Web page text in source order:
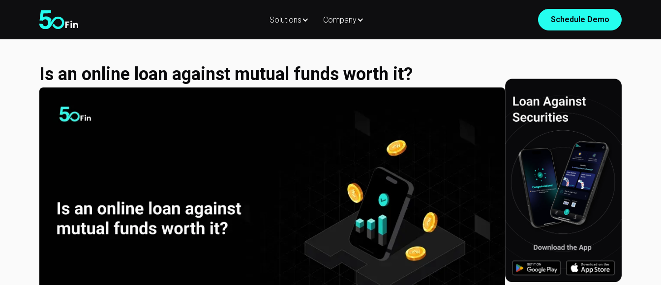
Solutions Company Schedule Demo
Is an online loan against mutual funds worth it?